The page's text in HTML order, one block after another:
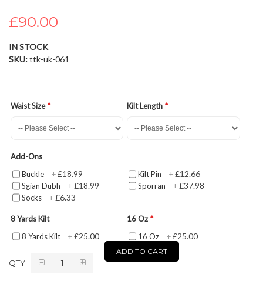
the
gallery
£90.00
IN STOCK
SKU ttk-uk-061
Waist Size Kilt Length
Add-Ons
Buckle
+£18.99 Kilt Pin +£12.66
Sgian Dubh +£18.99 Sporran +£37.98
Socks +£6.33
8 Yards Kilt
8 Yards Kilt
+£25.00
16 Oz
16 Oz
+£25.00
QTY
ADD TO CART